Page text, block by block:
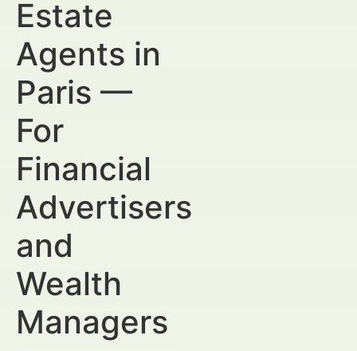
Estate
Agents in
Paris —
For
Financial
Advertisers
and
Wealth
Managers